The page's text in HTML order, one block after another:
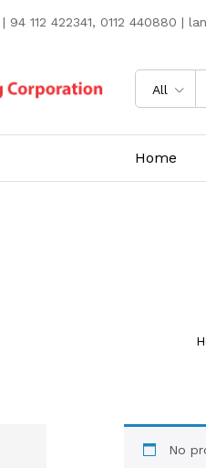
112 422341, 0112 440880 |
All
Home
No